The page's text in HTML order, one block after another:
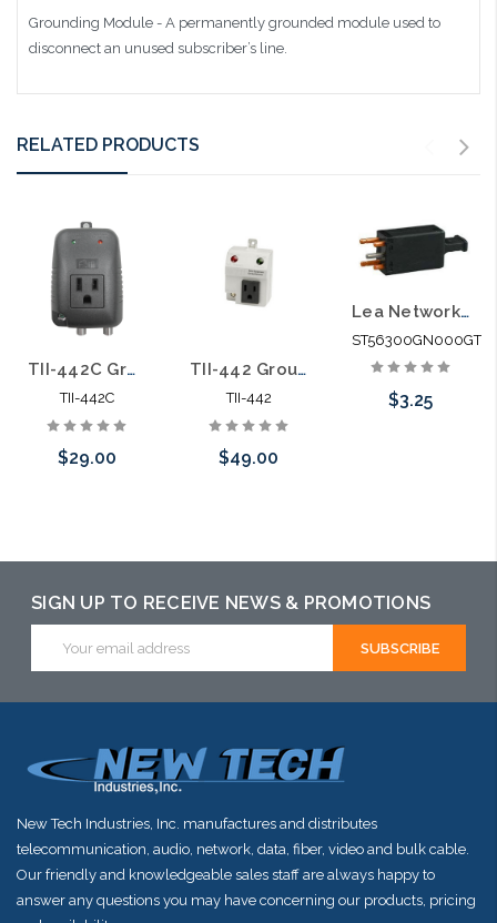
Grounding Module - A permanently grounded module used to
disconnect an unused subscriber’s line.
RELATED PRODUCTS
TII-442C Grounding Module with AC Outlet Telco Ground and CATV Ground
TII-442C
$29.00
TII-442 Grounding Module with AC Outlet Telco Ground
TII-442
$49.00
Lea Networks 5 Pin Gas Module Blue
ST56300GN000GT
$3.25
SIGN UP TO RECEIVE NEWS & PROMOTIONS
Address
New Tech Industries, Inc. manufactures and distributes
telecommunication, audio, network, data, fiber, video and bulk cable.
Our friendly and knowledgeable sales staff are always happy to
answer any questions you may have concerning our products, pricing